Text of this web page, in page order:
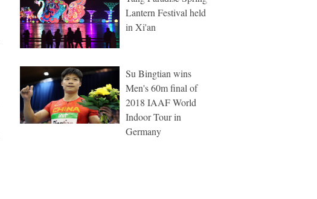
Lantern Festival held
in Xi'an
Su Bingtian wins
Men's 60m final of
2018 IAAF World
Indoor Tour in
Germany